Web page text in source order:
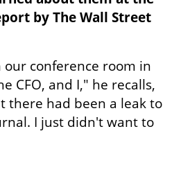
by The Wall Street
conference room in
CFO, and I," he recalls,
there had been a leak to
I just didn't want to